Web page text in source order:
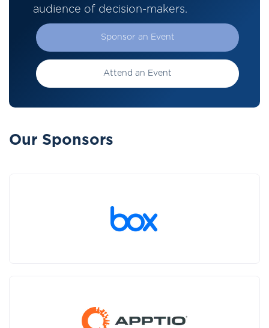
audience of decision-makers.
Sponsor an Event
Attend an Event
Our Sponsors